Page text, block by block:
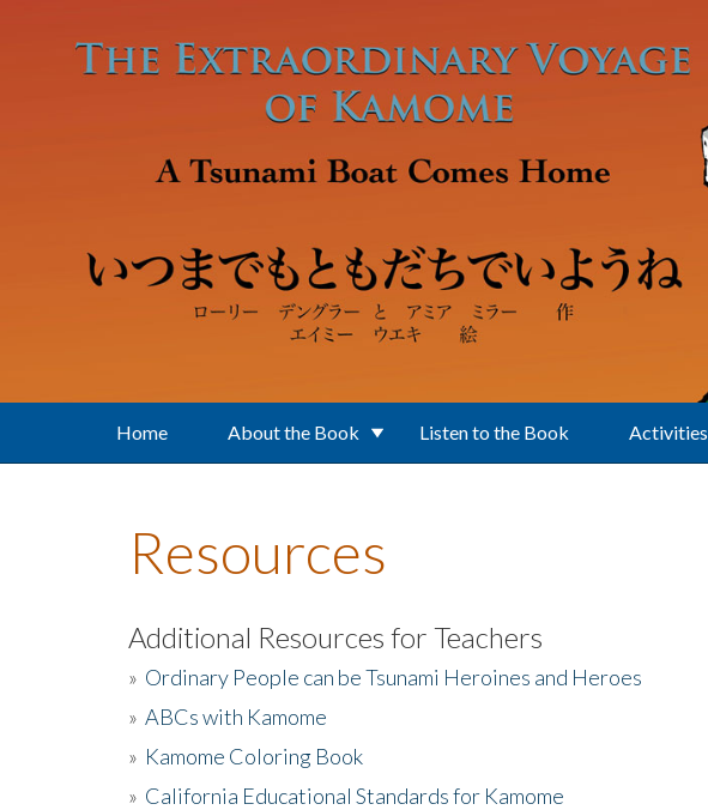
Home About the Book Listen to the Book Activities
Resources
Additional Resources for Teachers
» Ordinary People can be Tsunami Heroines and Heroes
» ABCs with Kamome
» Kamome Coloring Book
» California Educational Standards for Kamome